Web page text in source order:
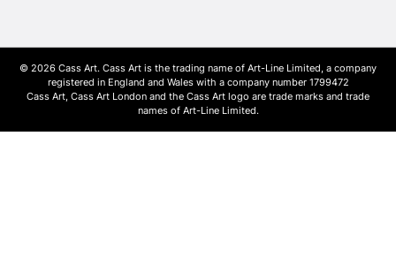
© 2026 Cass Art. Cass Art is the trading name of Art-Line Limited, a company
registered in England and Wales with a company number 1799472
Cass Art, Cass Art London and the Cass Art logo are trade marks and trade
names of Art-Line Limited.